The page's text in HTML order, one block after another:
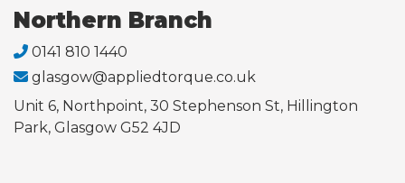
Northern Branch
0141 810 1440
glasgow@appliedtorque.co.uk
Unit 6, Northpoint, 30 Stephenson St, Hillington
Park, Glasgow G52 4JD